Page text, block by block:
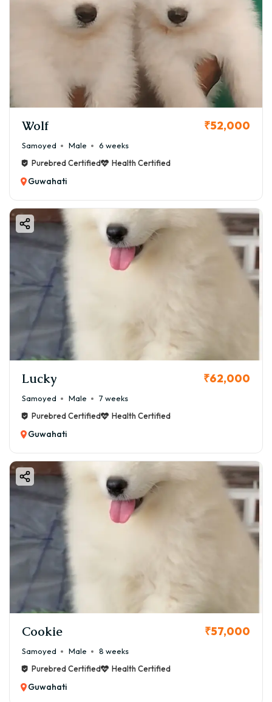
Wolf ₹52,000
Samoyed Male
6 weeks
Purebred Certified
Health Certified
Guwahati
Lucky ₹62,000
Samoyed Male
7 weeks
Purebred Certified
Health Certified
Guwahati
Cookie ₹57,000
Samoyed Male
8 weeks
Purebred Certified
Health Certified
Guwahati